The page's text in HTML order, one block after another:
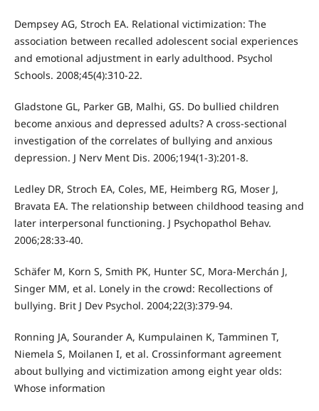
Dempsey AG, Stroch EA. Relational victimization: The
association between recalled adolescent social experiences
and emotional adjustment in early adulthood. Psychol
Schools. 2008;45(4):310-22.
Gladstone GL, Parker GB, Malhi, GS. Do bullied children
become anxious and depressed adults? A cross-sectional
investigation of the correlates of bullying and anxious
depression. J Nerv Ment Dis. 2006;194(1-3):201-8.
Ledley DR, Stroch EA, Coles, ME, Heimberg RG, Moser J,
Bravata EA. The relationship between childhood teasing and
later interpersonal functioning. J Psychopathol Behav.
2006;28:33-40.
Schäfer M, Korn S, Smith PK, Hunter SC, Mora-Merchán J,
Singer MM, et al. Lonely in the crowd: Recollections of
bullying. Brit J Dev Psychol. 2004;22(3):379-94.
Ronning JA, Sourander A, Kumpulainen K, Tamminen T,
Niemela S, Moilanen I, et al. Crossinformant agreement
about bullying and victimization among eight year olds:
Whose information